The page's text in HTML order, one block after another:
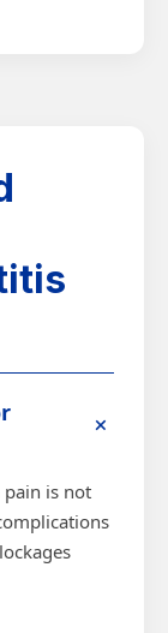
+
pain is not